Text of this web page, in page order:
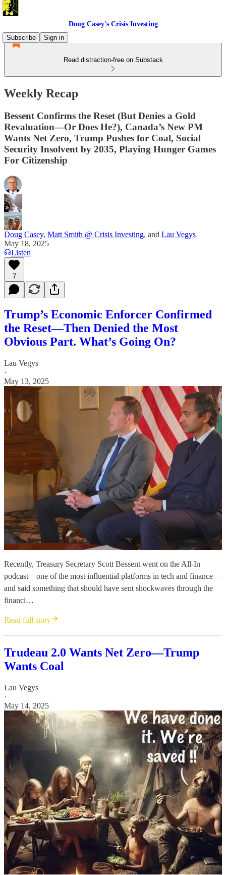
Doug Casey's Crisis Investing
Subscribe
Sign in
Read distraction-free on Substack
Weekly Recap
Bessent Confirms the Reset (But Denies a Gold
Revaluation—Or Does He?), Canada’s New PM
Wants Net Zero, Trump Pushes for Coal, Social
Security Insolvent by 2035, Playing Hunger Games
For Citizenship
Doug Casey, Matt Smith @ Crisis Investing, and Lau Vegys
May 18, 2025
Listen
7
Trump’s Economic Enforcer Confirmed
the Reset—Then Denied the Most
Obvious Part. What’s Going On?
Lau Vegys
·
May 13, 2025
Recently, Treasury Secretary Scott Bessent went on the All-In
podcast—one of the most influential platforms in tech and finance—
and said something that should have sent shockwaves through the
financi…
Read full story
Trudeau 2.0 Wants Net Zero—Trump
Wants Coal
Lau Vegys
·
May 14, 2025